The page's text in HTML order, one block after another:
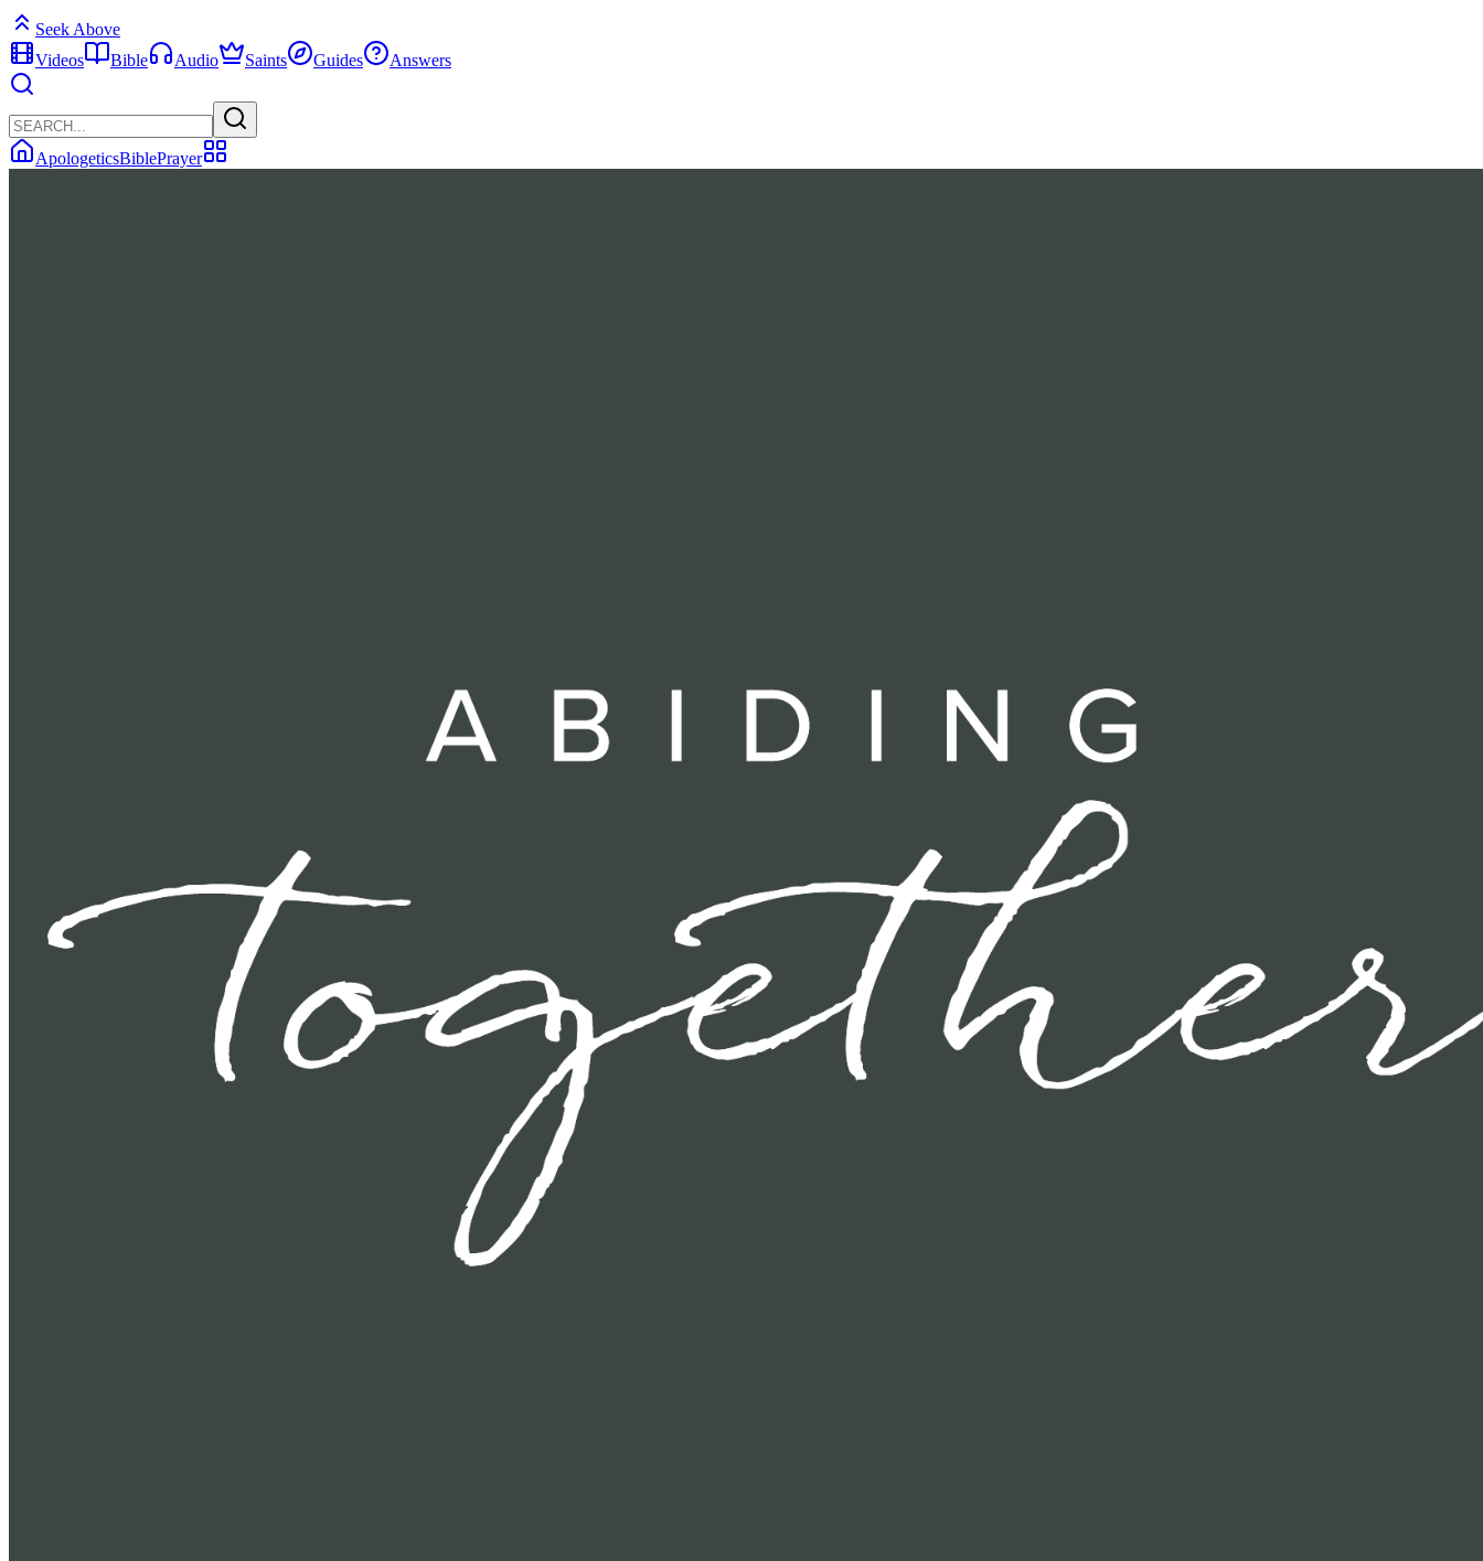
Seek Above
Videos
Bible Audio Saints Guides Answers
ApologeticsBiblePrayer